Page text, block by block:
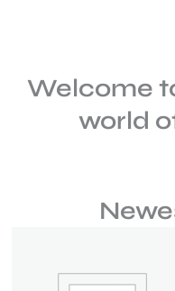
Welcome
world